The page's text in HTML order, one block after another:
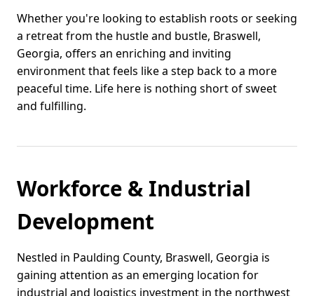
Whether you're looking to establish roots or seeking
a retreat from the hustle and bustle, Braswell,
Georgia, offers an enriching and inviting
environment that feels like a step back to a more
peaceful time. Life here is nothing short of sweet
and fulfilling.
Workforce & Industrial
Development
Nestled in Paulding County, Braswell, Georgia is
gaining attention as an emerging location for
industrial and logistics investment in the northwest